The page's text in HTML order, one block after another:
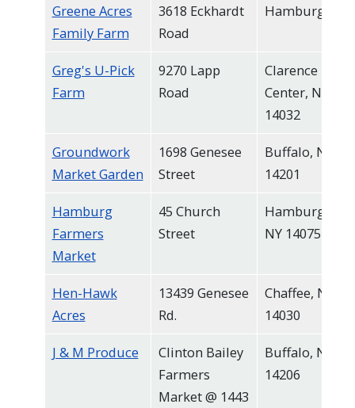
Greene Acres
Family Farm
3618 Eckhardt
Road
Hamburg
Greg's U-Pick
Farm
9270 Lapp
Road
Clarence
Center, NY
14032
Groundwork
Market Garden
1698 Genesee
Street
Buffalo, NY
14201
Hamburg
Farmers
Market
45 Church
Street
Hamburg,
NY 14075
Hen-Hawk
Acres
13439 Genesee
Rd.
Chaffee, NY
14030
J & M Produce
Clinton Bailey
Farmers
Market @ 1443
Buffalo, NY
14206